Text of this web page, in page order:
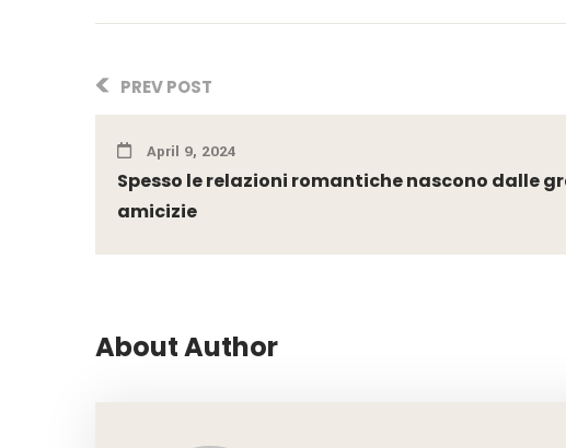
PREV POST
April 9, 2024
Spesso le relazioni romantiche nascono dalle
amicizie
About Author